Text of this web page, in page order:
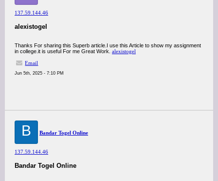
137.59.144.46
alexistogel
Thanks For sharing this Superb article.I use this Article to show my assignment
in college.it is useful For me Great Work. alexistogel
Email
Jun 5th, 2025 - 7:10 PM
B Bandar Togel Online
137.59.144.46
Bandar Togel Online